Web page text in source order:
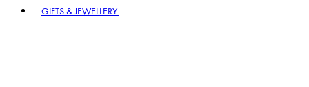
GIFTS & JEWELLERY